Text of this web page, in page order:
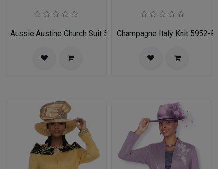
Aussie Austine Church Suit 5690Champagne Italy Knit 5952-